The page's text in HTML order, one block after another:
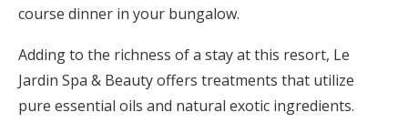
course dinner in your bungalow.
Adding to the richness of a stay at this resort, Le
Jardin Spa & Beauty offers treatments that utilize
pure essential oils and natural exotic ingredients.